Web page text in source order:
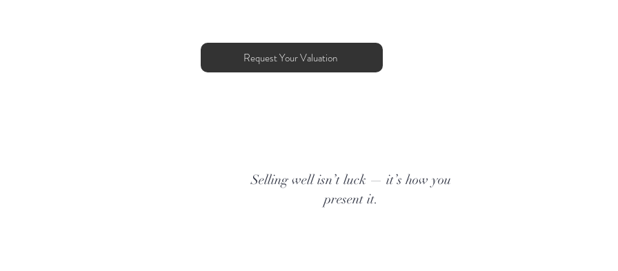
Request Your Valuation
Selling well isn’t luck — it’s how you
present it.